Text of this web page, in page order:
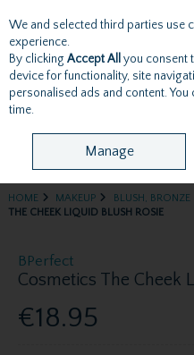
Skip to content
Menu Account
HOME MAKEUP BLUSH,
THE CHEEK LIQUID BLUSH ROSIE
BPerfect
Cosmetics The Cheek
€18.95
We and selected third parties use
experience.
By clicking Accept All you consent
device for functionality, site
personalised ads and content.
time.
Manage